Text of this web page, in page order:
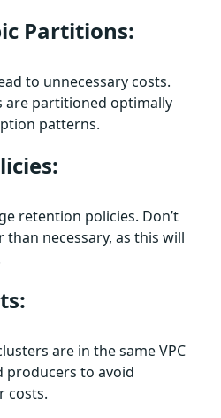
Partitions:
to unnecessary costs.
are partitioned optimally
patterns.
retention policies. Don’t
necessary, as this will
are in the same VPC
producers to avoid
costs.